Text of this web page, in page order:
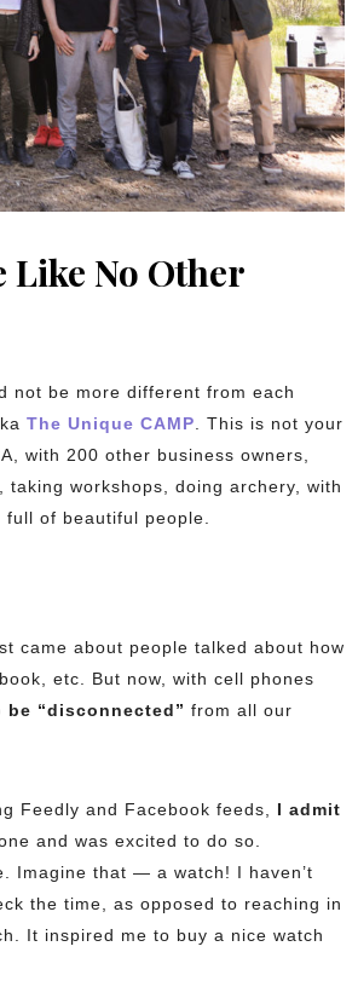
Like No Other
not be more different from each
The Unique CAMP . This is not your
with 200 other business owners,
workshops, doing archery, with
of beautiful people.
came about people talked about how
etc. But now, with cell phones
be “disconnected” from all our
Feedly and Facebook feeds, I admit
and was excited to do so.
Imagine that — a watch! I haven’t
the time, as opposed to reaching in
It inspired me to buy a nice watch